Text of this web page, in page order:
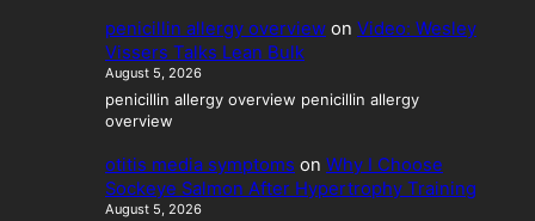
penicillin allergy overview on Video: Wesley
Vissers Talks Lean Bulk
August 5, 2026
penicillin allergy overview penicillin allergy
overview
otitis media symptoms on Why I Choose
Sockeye Salmon After Hypertrophy Training
August 5, 2026